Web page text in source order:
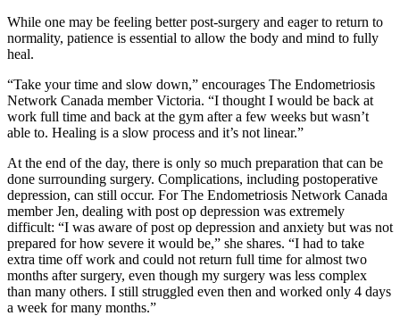
While one may be feeling better post-surgery and eager to return to
normality, patience is essential to allow the body and mind to fully
heal.
“Take your time and slow down,” encourages The Endometriosis
Network Canada member Victoria. “I thought I would be back at
work full time and back at the gym after a few weeks but wasn’t
able to. Healing is a slow process and it’s not linear.”
At the end of the day, there is only so much preparation that can be
done surrounding surgery. Complications, including postoperative
depression, can still occur. For The Endometriosis Network Canada
member Jen, dealing with post op depression was extremely
difficult: “I was aware of post op depression and anxiety but was not
prepared for how severe it would be,” she shares. “I had to take
extra time off work and could not return full time for almost two
months after surgery, even though my surgery was less complex
than many others. I still struggled even then and worked only 4 days
a week for many months.”